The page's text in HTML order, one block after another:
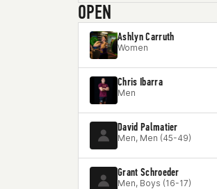
OPEN
Ashlyn Carruth
Women
Chris Ibarra
Men
David Palmatier
Men, Men (45-49)
Grant Schroeder
Men, Boys (16-17)